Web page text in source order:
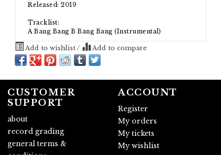
Released: 2019
Tracklist:
A Bang Bang B Bang Bang (Instrumental)
Add to wishlist / Add to compare
CUSTOMER
SUPPORT
about
record grading
general terms &
ACCOUNT
Register
My orders
My tickets
My wishlist